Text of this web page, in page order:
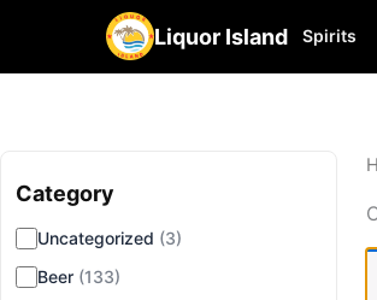
Liquor Island Spirits
Category
Uncategorized (3)
Beer (133)